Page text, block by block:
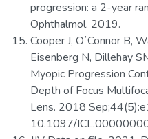
progression: a 2-year
Ophthalmol. 2019.
Cooper J, OʼConnor B,
Eisenberg N, Dillehay
Myopic Progression
Depth of Focus
Lens. 2018
10.1097/